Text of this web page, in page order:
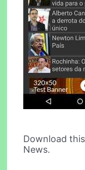
Download
News.